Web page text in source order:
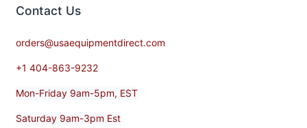
Contact​ Us
orders@usaequipmentdirect.com
+1 404-863-9232
Mon-Friday 9am-5pm, EST
Saturday 9am-3pm Est